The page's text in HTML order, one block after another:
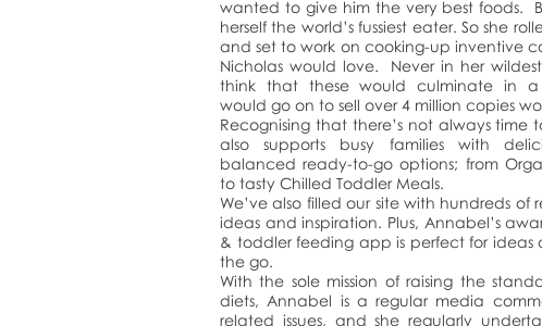
wanted to give him the very best foods.
herself the world’s fussiest eater. So she
and set to work on cooking-up inventive
Nicholas would love. Never in her
think that these would culminate in
would go on to sell over 4 million copies
Recognising that there’s not always time
also supports busy families with
balanced ready-to-go options; from
to tasty Chilled Toddler Meals.
We’ve also filled our site with hundreds of
ideas and inspiration. Plus, Annabel’s
& toddler feeding app is perfect for ideas
the go.
With the sole mission of raising the
diets, Annabel is a regular media
related issues, and she regularly